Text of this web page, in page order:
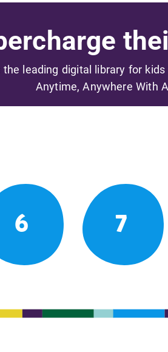
the leading digital library for
Anytime, Anywhere With
6 7